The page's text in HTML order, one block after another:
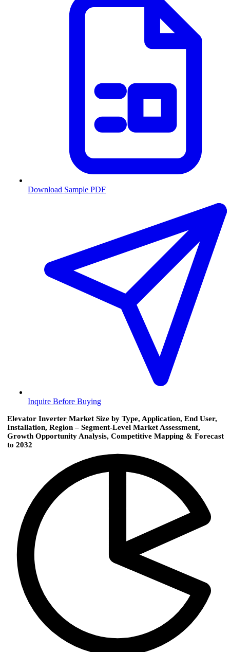
Download Sample PDF
Inquire Before Buying
Elevator Inverter Market Size by Type, Application, End User,
Installation, Region – Segment-Level Market Assessment,
Growth Opportunity Analysis, Competitive Mapping & Forecast
to 2032